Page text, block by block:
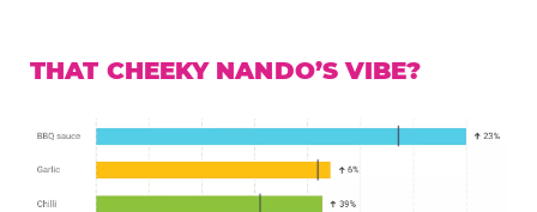
THAT CHEEKY NANDO’S VIBE?